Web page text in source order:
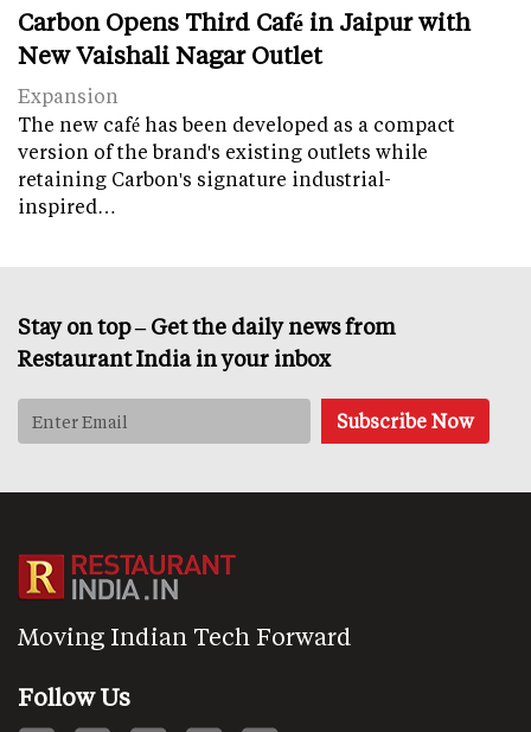
Carbon Opens Third Café in Jaipur with
New Vaishali Nagar Outlet
Expansion
The new café has been developed as a compact
version of the brand's existing outlets while
retaining Carbon's signature industrial-
inspired…
Stay on top – Get the daily news from
Restaurant India in your inbox
Moving Indian Tech Forward
Follow Us